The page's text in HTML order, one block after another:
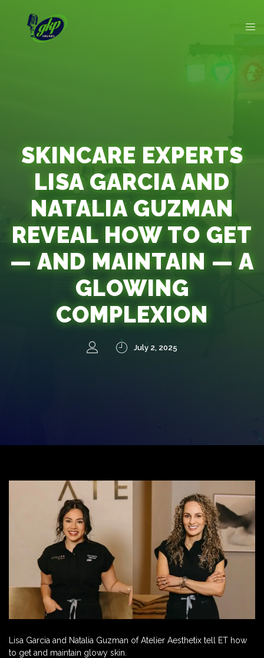
SKINCARE EXPERTS
LISA GARCIA AND
NATALIA GUZMAN
REVEAL HOW TO GET
— AND MAINTAIN — A
GLOWING
COMPLEXION
July 2, 2025
Lisa Garcia and Natalia Guzman of Atelier Aesthetix tell ET how
to get and maintain glowy skin.